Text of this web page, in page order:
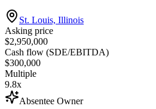
St. Louis, Illinois
Asking price
$2,950,000
Cash flow (SDE/EBITDA)
$300,000
Multiple
9.8x
Absentee Owner